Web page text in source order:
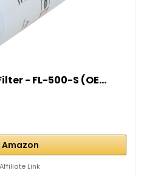
- FL-500-S (OE...
Amazon
Link